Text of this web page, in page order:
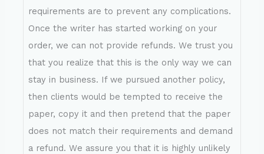
requirements are to prevent any complications.
Once the writer has started working on your
order, we can not provide refunds. We trust you
that you realize that this is the only way we can
stay in business. If we pursued another policy,
then clients would be tempted to receive the
paper, copy it and then pretend that the paper
does not match their requirements and demand
a refund. We assure you that it is highly unlikely